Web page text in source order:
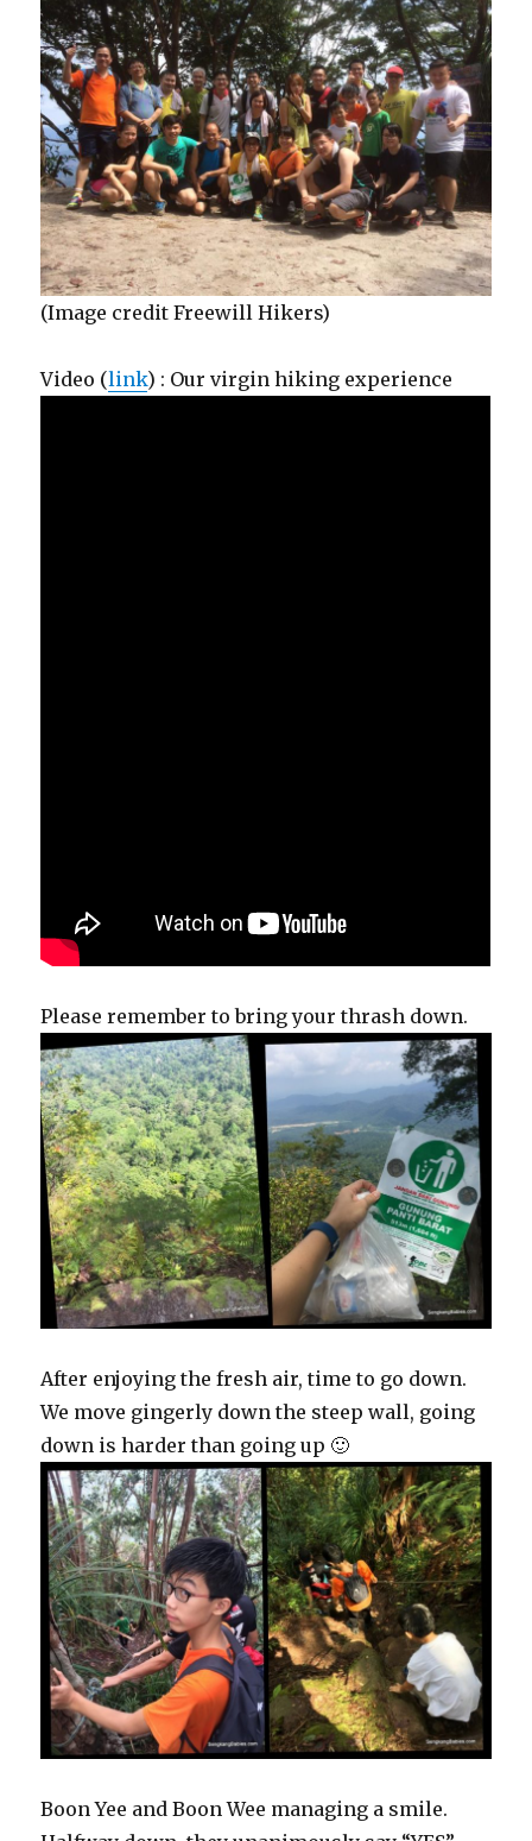
(Image credit Freewill Hikers)
Video (link) : Our virgin hiking experience
Please remember to bring your thrash down.
After enjoying the fresh air, time to go down.
We move gingerly down the steep wall, going
down is harder than going up 🙂
Boon Yee and Boon Wee managing a smile.